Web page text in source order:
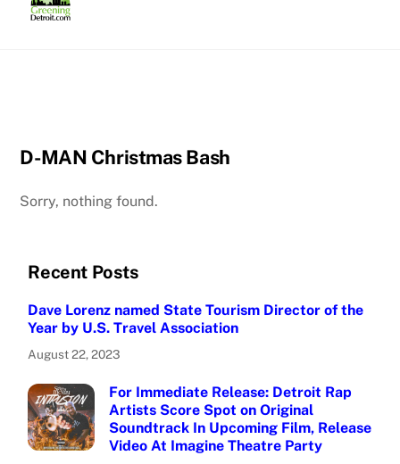
D-MAN Christmas Bash
Sorry, nothing found.
Recent Posts
Dave Lorenz named State Tourism Director of the
Year by U.S. Travel Association
August 22, 2023
For Immediate Release: Detroit Rap
Artists Score Spot on Original
Soundtrack In Upcoming Film, Release
Video At Imagine Theatre Party